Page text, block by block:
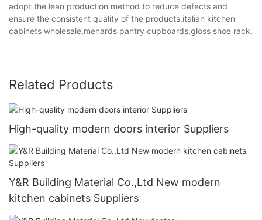
adopt the lean production method to reduce defects and
ensure the consistent quality of the products.italian kitchen
cabinets wholesale,menards pantry cupboards,gloss shoe rack.
Related Products
High-quality modern doors interior Suppliers
Y&R Building Material Co.,Ltd New modern
kitchen cabinets Suppliers